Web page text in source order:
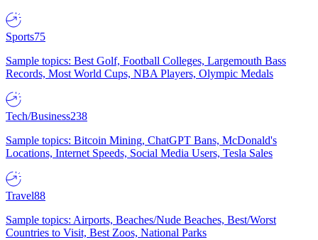
Sports75
Sample topics: Best Golf, Football Colleges, Largemouth Bass
Records, Most World Cups, NBA Players, Olympic Medals
Tech/Business238
Sample topics: Bitcoin Mining, ChatGPT Bans, McDonald's
Locations, Internet Speeds, Social Media Users, Tesla Sales
Travel88
Sample topics: Airports, Beaches/Nude Beaches, Best/Worst
Countries to Visit, Best Zoos, National Parks